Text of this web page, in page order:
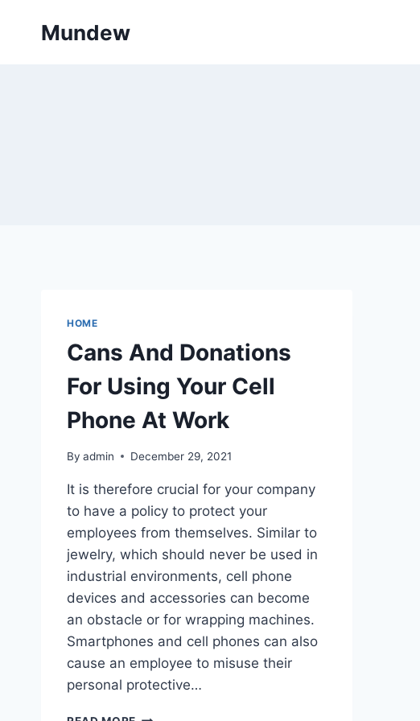
Mundew
HOME
Cans And Donations
For Using Your Cell
Phone At Work
By admin December 29, 2021
It is therefore crucial for your company
to have a policy to protect your
employees from themselves. Similar to
jewelry, which should never be used in
industrial environments, cell phone
devices and accessories can become
an obstacle or for wrapping machines.
Smartphones and cell phones can also
cause an employee to misuse their
personal protective…
CANS